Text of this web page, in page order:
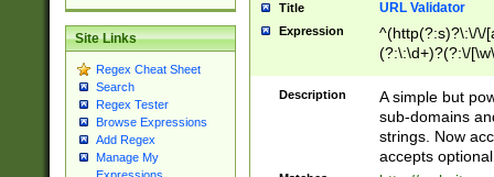
Site Links
Regex Cheat Sheet
Search
Regex Tester
Browse Expressions
Add Regex
Manage My
Title URL Validator
Expression
^(http(?:s)?\:\/\/
(?:\:\d+)?(?:\/
[\w\-
Description
A simple but
sub-domains
strings. Now
accepts